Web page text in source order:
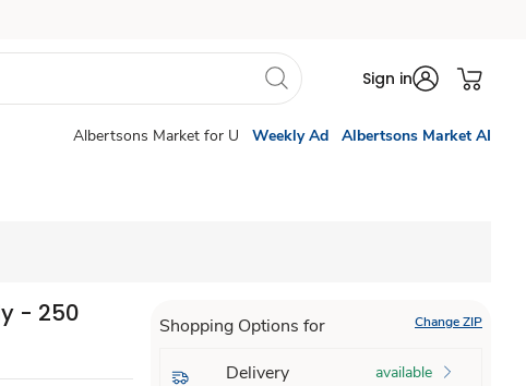
Sign in
Albertsons Market for U Weekly Ad Albertsons Market AI
- 250
Shopping Options for Change ZIP
Delivery available